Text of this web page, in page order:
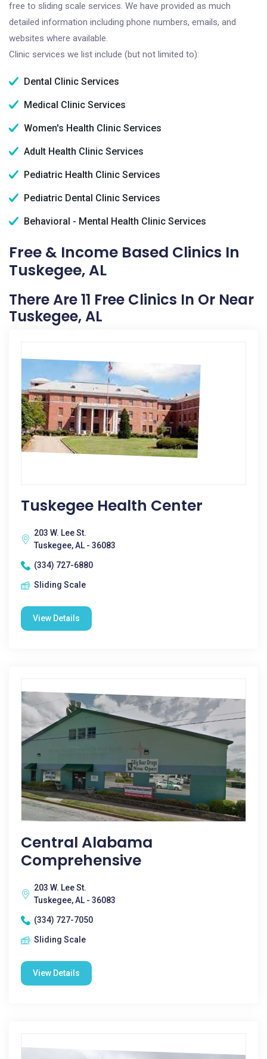
free to sliding scale services. We have provided as much
detailed information including phone numbers, emails, and
websites where available.
Clinic services we list include (but not limited to):
Dental Clinic Services
Medical Clinic Services
Women's Health Clinic Services
Adult Health Clinic Services
Pediatric Health Clinic Services
Pediatric Dental Clinic Services
Behavioral - Mental Health Clinic Services
Free & Income Based Clinics In
Tuskegee, AL
There Are 11 Free Clinics In Or Near
Tuskegee, AL
Tuskegee Health Center
203 W. Lee St.
Tuskegee, AL - 36083
(334) 727-6880
Sliding Scale
View Details
Central Alabama
Comprehensive
203 W. Lee St.
Tuskegee, AL - 36083
(334) 727-7050
Sliding Scale
View Details